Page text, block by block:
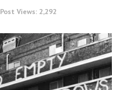
Post Views: 2,292